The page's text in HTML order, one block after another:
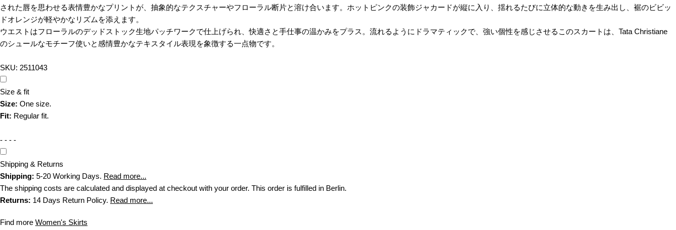
された唇を思わせる表情豊かなプリントが、抽象的なテクスチャーやフローラル断片と溶け合います。ホットピンクの装飾ジャカードが縦に入り、揺れるたびに立体的な動きを生み出し、裾のビビッ
ドオレンジが軽やかなリズムを添えます。
ウエストはフローラルのデッドストック生地パッチワークで仕上げられ、快適さと手仕事の温かみをプラス。流れるようにドラマティックで、強い個性を感じさせるこのスカートは、Tata Christiane
のシュールなモチーフ使いと感情豊かなテキスタイル表現を象徴する一点物です。
SKU: 2511043
Size & fit
Size: One size.
Fit: Regular fit.
- - - -
Shipping & Returns
Shipping: 5-20 Working Days. Read more...
The shipping costs are calculated and displayed at checkout with your order. This order is fulfilled in Berlin.
Returns: 14 Days Return Policy. Read more...
Find more Women's Skirts